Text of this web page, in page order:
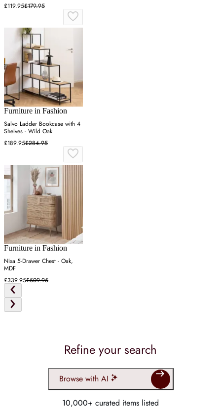
£119.95£179.95
Furniture in Fashion
Salvo Ladder Bookcase with 4
Shelves - Wild Oak
£189.95£284.95
Furniture in Fashion
Nixa 5-Drawer Chest - Oak,
MDF
£339.95£509.95
Refine your search
Browse with AI
10,000+ curated items listed